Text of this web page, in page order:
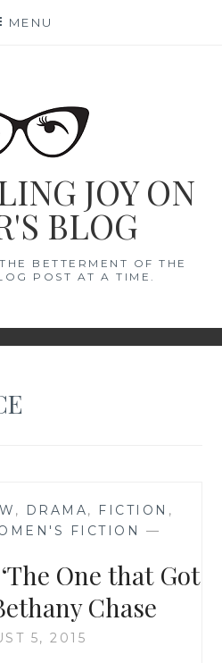
MENU
JOY ON
BLOG
BETTERMENT OF THE
POST AT A TIME.
, DRAMA, FICTION ,
FICTION —
One that Got
Chase
5, 2015